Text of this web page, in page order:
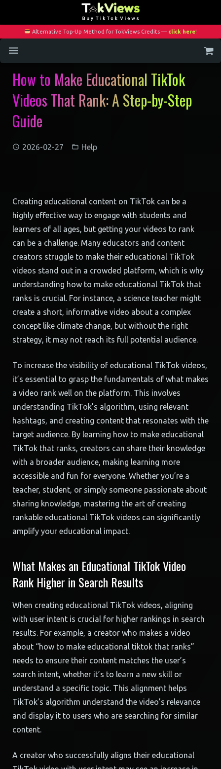
Alternative Top-Up Method for TokViews Credits — click here!
Home
Services
Blog
How to Make Educational TikTok
Videos That Rank: A Step-by-Step
Guide
2026-02-27 Help
Creating educational content on TikTok can be a
highly effective way to engage with students and
learners of all ages, but getting your videos to rank
can be a challenge. Many educators and content
creators struggle to make their educational TikTok
videos stand out in a crowded platform, which is why
understanding how to make educational TikTok that
ranks is crucial. For instance, a science teacher might
create a short, informative video about a complex
concept like climate change, but without the right
strategy, it may not reach its full potential audience.
To increase the visibility of educational TikTok videos,
it’s essential to grasp the fundamentals of what makes
a video rank well on the platform. This involves
understanding TikTok’s algorithm, using relevant
hashtags, and creating content that resonates with the
target audience. By learning how to make educational
TikTok that ranks, creators can share their knowledge
with a broader audience, making learning more
accessible and fun for everyone. Whether you’re a
teacher, student, or simply someone passionate about
sharing knowledge, mastering the art of creating
rankable educational TikTok videos can significantly
amplify your educational impact.
What Makes an Educational TikTok Video
Rank Higher in Search Results
When creating educational TikTok videos, aligning
with user intent is crucial for higher rankings in search
results. For example, a creator who makes a video
about “how to make educational tiktok that ranks”
needs to ensure their content matches the user’s
search intent, whether it’s to learn a new skill or
understand a specific topic. This alignment helps
TikTok’s algorithm understand the video’s relevance
and display it to users who are searching for similar
content.
A creator who successfully aligns their educational